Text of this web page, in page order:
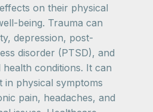
on their physical
being. Trauma can
depression, post-
disorder (PTSD), and
conditions. It can
in physical symptoms
pain, headaches, and